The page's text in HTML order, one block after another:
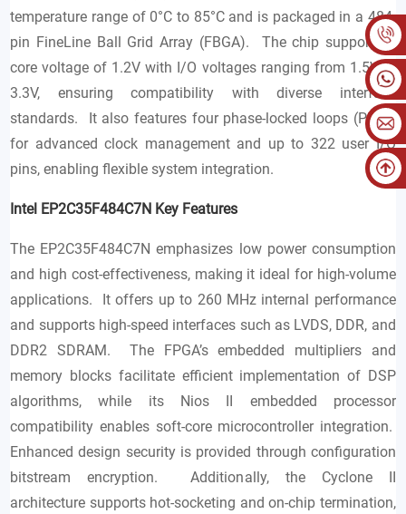
temperature range of 0°C to 85°C and is packaged in a 484-
pin FineLine Ball Grid Array (FBGA). The chip supports a
core voltage of 1.2V with I/O voltages ranging from 1.5V to
3.3V, ensuring compatibility with diverse interface
standards. It also features four phase-locked loops (PLLs)
for advanced clock management and up to 322 user I/O
pins, enabling flexible system integration.
Intel EP2C35F484C7N Key Features
The EP2C35F484C7N emphasizes low power consumption
and high cost-effectiveness, making it ideal for high-volume
applications. It offers up to 260 MHz internal performance
and supports high-speed interfaces such as LVDS, DDR, and
DDR2 SDRAM. The FPGA’s embedded multipliers and
memory blocks facilitate efficient implementation of DSP
algorithms, while its Nios II embedded processor
compatibility enables soft-core microcontroller integration.
Enhanced design security is provided through configuration
bitstream encryption. Additionally, the Cyclone II
architecture supports hot-socketing and on-chip termination,